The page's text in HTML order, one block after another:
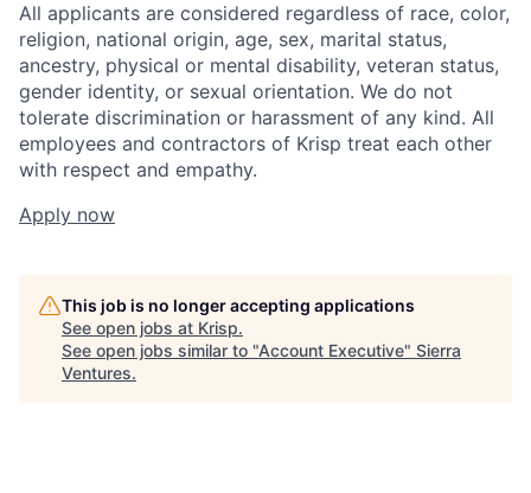
All applicants are considered regardless of race, color,
religion, national origin, age, sex, marital status,
ancestry, physical or mental disability, veteran status,
gender identity, or sexual orientation. We do not
tolerate discrimination or harassment of any kind. All
employees and contractors of Krisp treat each other
with respect and empathy.
Apply now
This job is no longer accepting applications
See open jobs at Krisp.
See open jobs similar to "Account Executive" Sierra
Ventures.